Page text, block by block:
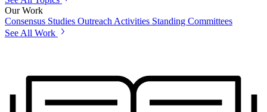
Our Work
Consensus Studies Outreach Activities Standing Committees
See All Work